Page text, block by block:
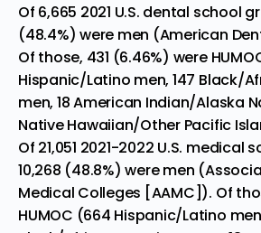
Of 6,665 2021 U.S. dental school
(48.4%) were men (American
Of those, 431 (6.46%) were
Hispanic/Latino men, 147 Black/
men, 18 American Indian/Alaska
Native Hawaiian/Other Pacific
Of 21,051 2021-2022 U.S. medical
10,268 (48.8%) were men (
Medical Colleges [AAMC]). Of
HUMOC (664 Hispanic/Latino